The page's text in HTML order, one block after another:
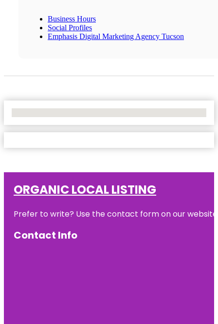
Business Hours
Social Profiles
Emphasis Digital Marketing Agency Tucson
ORGANIC LOCAL LISTING
Prefer to write? Use the contact form on our
Contact Info